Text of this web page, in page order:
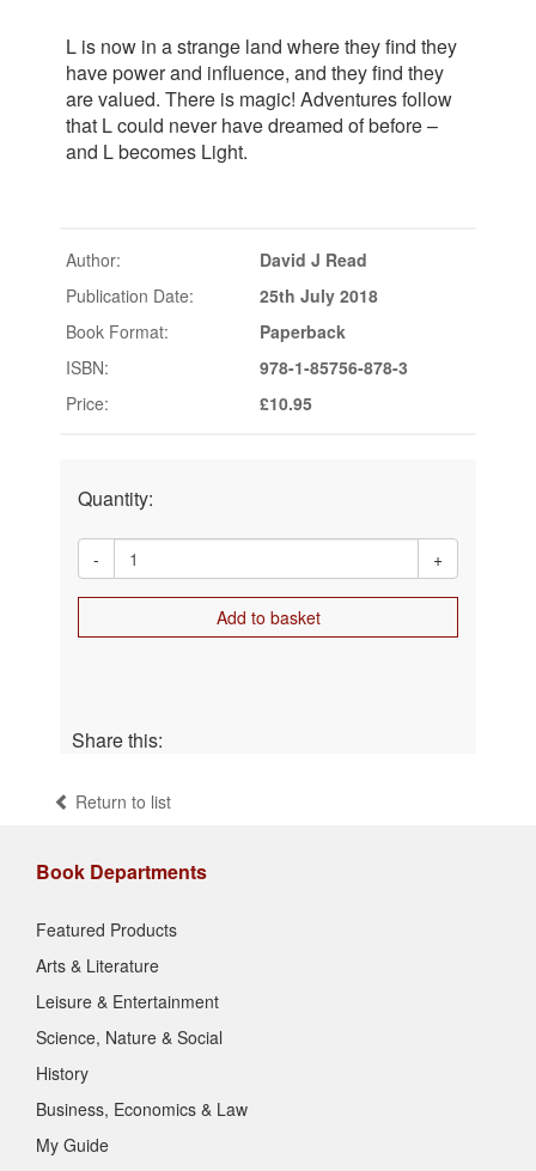
L is now in a strange land where they find they
have power and influence, and they find they
are valued. There is magic! Adventures follow
that L could never have dreamed of before –
and L becomes Light.
Author:
David J Read
Publication Date:
25th July 2018
Book Format:
Paperback
ISBN:
978-1-85756-878-3
Price:
£10.95
Quantity:
- +
Add to basket
Share this:
Return to list
Book Departments
Featured Products
Arts & Literature
Leisure & Entertainment
Science, Nature & Social
History
Business, Economics & Law
My Guide